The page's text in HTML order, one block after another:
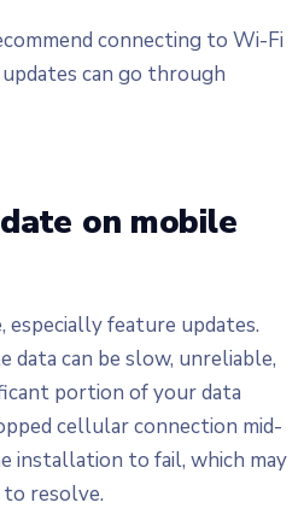
connecting to Wi-Fi
can go through
on mobile
especially feature updates.
data can be slow, unreliable,
portion of your data
cellular connection mid-
installation to fail, which may
resolve.